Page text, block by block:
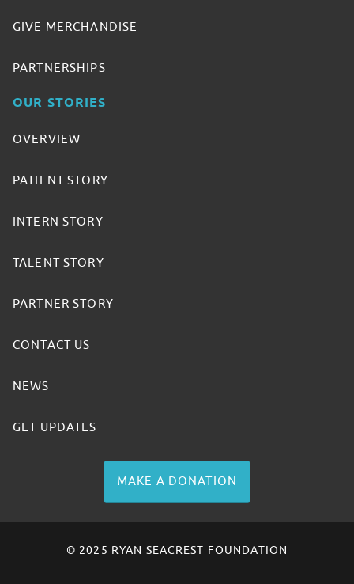
GIVE MERCHANDISE
PARTNERSHIPS
OUR STORIES
OVERVIEW
PATIENT STORY
INTERN STORY
TALENT STORY
PARTNER STORY
CONTACT US
NEWS
GET UPDATES
MAKE A DONATION
© 2025 RYAN SEACREST FOUNDATION